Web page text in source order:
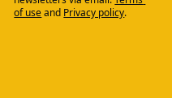
of useand Privacy policy.